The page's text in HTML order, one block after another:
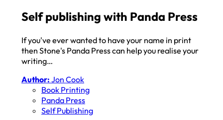
Self publishing with Panda Press
If you've ever wanted to have your name in print
then Stone's Panda Press can help you realise your
writing…
Author: Jon Cook
Book Printing
Panda Press
Self Publishing